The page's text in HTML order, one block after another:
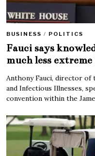
BUSINESS / POLITICS
Fauci says
much less
Anthony Fauci, director
and Infectious Illnesses,
convention within the